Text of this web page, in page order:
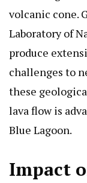
volcanic cone.
Laboratory of
produce
challenges to
these
lava flow is
Blue Lagoon.
Impact